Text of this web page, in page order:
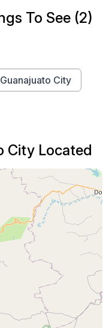
To See (2)
City
City Located